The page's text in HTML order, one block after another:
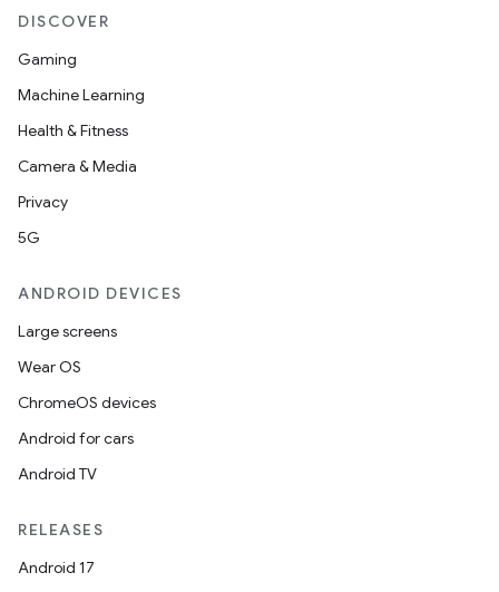
DISCOVER
Gaming
Machine Learning
Health & Fitness
Camera & Media
Privacy
5G
ANDROID DEVICES
Large screens
Wear OS
ChromeOS devices
Android for cars
Android TV
RELEASES
Android 17